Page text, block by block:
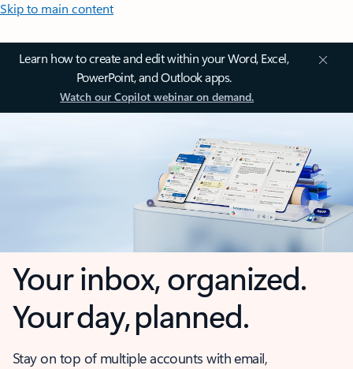
Skip to main content
Learn how to create and edit within your Word, Excel,
PowerPoint, and Outlook apps.
Watch our Copilot webinar on demand.
Your inbox, organized.
Your day, planned.
Stay on top of multiple accounts with email,